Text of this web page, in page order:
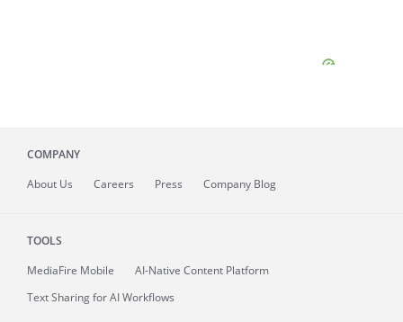
COMPANY
About Us Careers Press Company Blog
TOOLS
MediaFire Mobile
AI-Native Content Platform
Text Sharing for AI Workflows